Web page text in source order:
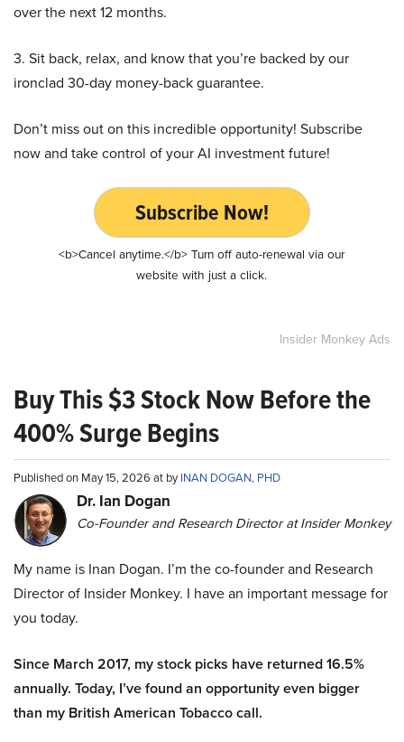
over the next 12 months.
3. Sit back, relax, and know that you’re backed by our
ironclad 30-day money-back guarantee.
Don’t miss out on this incredible opportunity! Subscribe
now and take control of your AI investment future!
Subscribe Now!
<b>Cancel anytime.</b> Turn off auto-renewal via our
website with just a click.
Insider Monkey Ads
Buy This $3 Stock Now Before the
400% Surge Begins
Published on May 15, 2026 at byINAN DOGAN, PHD
Dr. Ian Dogan
Co-Founder and Research Director at Insider Monkey
My name is Inan Dogan. I’m the co-founder and Research
Director of Insider Monkey. I have an important message for
you today.
Since March 2017, my stock picks have returned 16.5%
annually. Today, I’ve found an opportunity even bigger
than my British American Tobacco call.